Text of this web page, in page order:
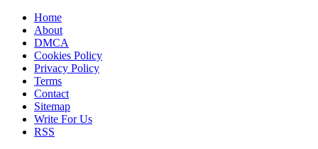
Home
About
DMCA
Cookies Policy
Privacy Policy
Terms
Contact
Sitemap
Write For Us
RSS